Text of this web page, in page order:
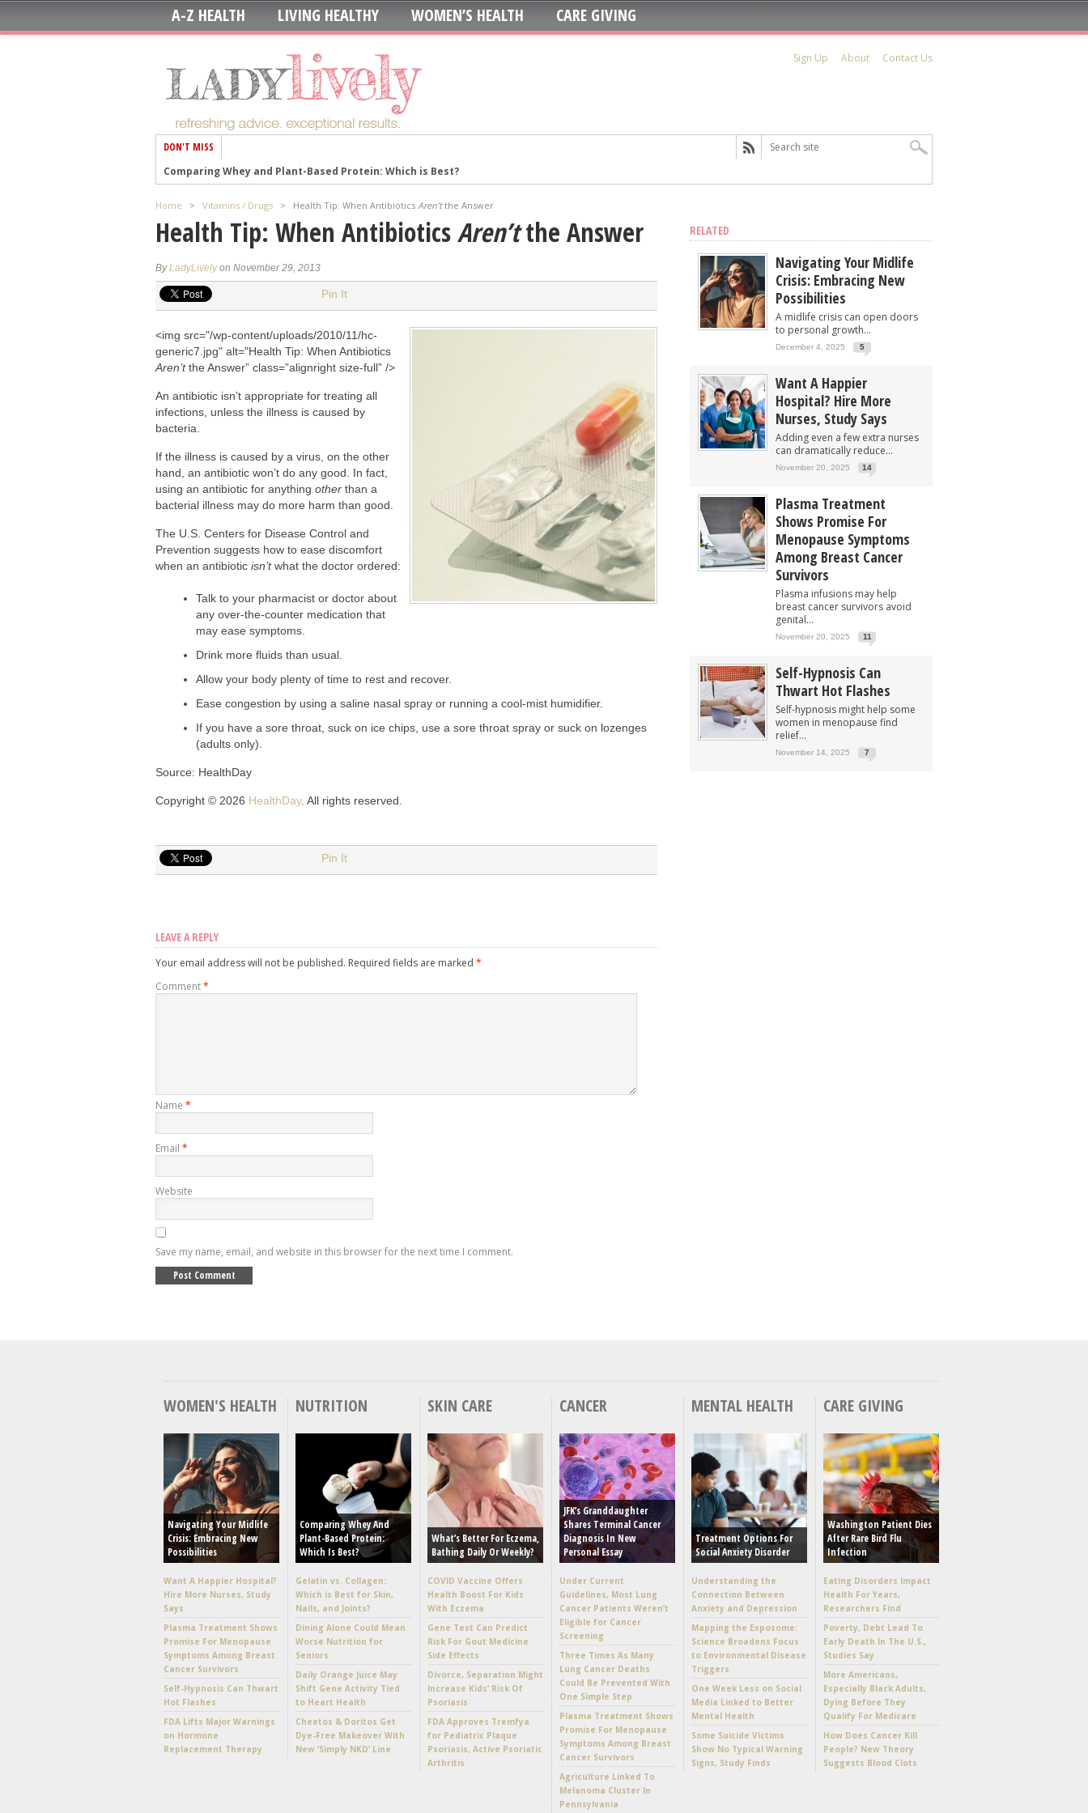
A-Z HEALTH LIVING HEALTHY WOMEN’S HEALTH CARE GIVING
Sign Up About Contact Us
DON'T MISS
Comparing Whey and Plant-Based Protein: Which is Best?
The Best Time of Day to Drink Bone Broth to Maximize Health Benefits
8 Ways to Increase Dopamine Naturally
7 Best Breads for Maintaining Stable Blood Sugar
Gelatin vs. Collagen: Which is Best for Skin, Nails, and Joints?
Could Your Grocery Store Meat Be Causing Recurring UTIs?
Are You Making This Expensive Thermostat Error This Winter?
How Blue Light Impacts Your Sleep Quality
Home > Vitamins / Drugs > Health Tip: When Antibiotics Aren’tthe Answer
Health Tip: When AntibioticsAren’tthe Answer
ByLadyLivelyon November 29, 2013
Pin It
<img src="/wp-content/uploads/2010/11/hc-
generic7.jpg" alt="Health Tip: When Antibiotics
Aren’tthe Answer” class=”alignright size-full” />
An antibiotic isn’t appropriate for treating all
infections, unless the illness is caused by
bacteria.
If the illness is caused by a virus, on the other
hand, an antibiotic won’t do any good. In fact,
using an antibiotic for anything other than a
bacterial illness may do more harm than good.
The U.S. Centers for Disease Control and
Prevention suggests how to ease discomfort
when an antibiotic isn’twhat the doctor ordered:
Talk to your pharmacist or doctor about
any over-the-counter medication that
may ease symptoms.
Drink more fluids than usual.
Allow your body plenty of time to rest and recover.
Ease congestion by using a saline nasal spray or running a cool-mist humidifier.
If you have a sore throat, suck on ice chips, use a sore throat spray or suck on lozenges
(adults only).
Source: HealthDay
Copyright © 2026 HealthDay. All rights reserved.
Pin It
LEAVE A REPLY
Your email address will not be published. Required fields are marked *
Comment*
Name *
Email *
Website
Save my name, email, and website in this browser for the next time I comment.
RELATED
Navigating Your Midlife
Crisis: Embracing New
Possibilities
A midlife crisis can open doors
to personal growth...
December 4, 2025 5
Want A Happier
Hospital? Hire More
Nurses, Study Says
Adding even a few extra nurses
can dramatically reduce...
November 20, 2025 14
Plasma Treatment
Shows Promise For
Menopause Symptoms
Among Breast Cancer
Survivors
Plasma infusions may help
breast cancer survivors avoid
genital...
November 20, 2025 11
Self-Hypnosis Can
Thwart Hot Flashes
Self-hypnosis might help some
women in menopause find
relief...
November 14, 2025 7
WOMEN'S HEALTH
Navigating Your Midlife
Crisis: Embracing New
Possibilities
Want A Happier Hospital?
Hire More Nurses, Study
Says
Plasma Treatment Shows
Promise For Menopause
Symptoms Among Breast
Cancer Survivors
Self-Hypnosis Can Thwart
Hot Flashes
FDA Lifts Major Warnings
on Hormone
Replacement Therapy
NUTRITION
Comparing Whey And
Plant-Based Protein:
Which Is Best?
Gelatin vs. Collagen:
Which is Best for Skin,
Nails, and Joints?
Dining Alone Could Mean
Worse Nutrition for
Seniors
Daily Orange Juice May
Shift Gene Activity Tied
to Heart Health
Cheetos & Doritos Get
Dye-Free Makeover With
New ‘Simply NKD’ Line
SKIN CARE
What’s Better For Eczema,
Bathing Daily Or Weekly?
COVID Vaccine Offers
Health Boost For Kids
With Eczema
Gene Test Can Predict
Risk For Gout Medicine
Side Effects
Divorce, Separation Might
Increase Kids’ Risk Of
Psoriasis
FDA Approves Tremfya
for Pediatric Plaque
Psoriasis, Active Psoriatic
Arthritis
CANCER
JFK’s Granddaughter
Shares Terminal Cancer
Diagnosis In New
Personal Essay
Under Current
Guidelines, Most Lung
Cancer Patients Weren’t
Eligible for Cancer
Screening
Three Times As Many
Lung Cancer Deaths
Could Be Prevented With
One Simple Step
Plasma Treatment Shows
Promise For Menopause
Symptoms Among Breast
Cancer Survivors
Agriculture Linked To
Melanoma Cluster In
Pennsylvania
MENTAL HEALTH
Treatment Options For
Social Anxiety Disorder
Understanding the
Connection Between
Anxiety and Depression
Mapping the Exposome:
Science Broadens Focus
to Environmental Disease
Triggers
One Week Less on Social
Media Linked to Better
Mental Health
Some Suicide Victims
Show No Typical Warning
Signs, Study Finds
CARE GIVING
Washington Patient Dies
After Rare Bird Flu
Infection
Eating Disorders Impact
Health For Years,
Researchers Find
Poverty, Debt Lead To
Early Death In The U.S.,
Studies Say
More Americans,
Especially Black Adults,
Dying Before They
Qualify For Medicare
How Does Cancer Kill
People? New Theory
Suggests Blood Clots